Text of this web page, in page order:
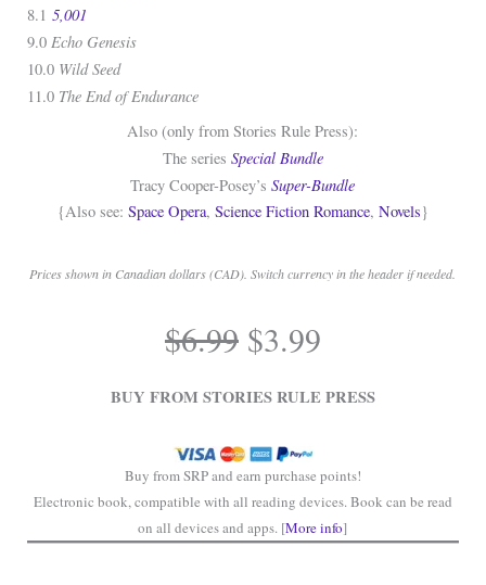
8.1 5,001
9.0 Echo Genesis
10.0 Wild Seed
11.0 The End of Endurance
Also (only from Stories Rule Press):
The series Special Bundle
Tracy Cooper-Posey’sSuper-Bundle
{Also see: Space Opera, Science Fiction Romance, Novels}
Prices shown in Canadian dollars (CAD). Switch currency in the header if needed.
$6.99 Original
price
was:
$6.99.
$3.99Current
is:
$3.99.
BUY FROM STORIES RULE PRESS
Buy from SRP and earn purchase points!
Electronic book, compatible with all reading devices. Book can be read
on all devices and apps. [More info]